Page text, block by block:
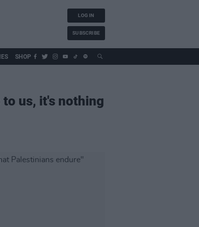
LOG IN
SUBSCRIBE
SHOP
us, it's nothing